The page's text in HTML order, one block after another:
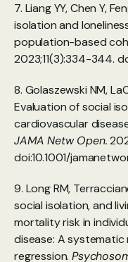
7. Liang YY, Chen Y,
isolation and
population-based
2023;11(3):334-344.
8. Golaszewski NM,
Evaluation of social
JAMA Netw Open.
doi:10.1001/
9. Long RM,
social isolation, and
mortality risk in
disease: A
regression.